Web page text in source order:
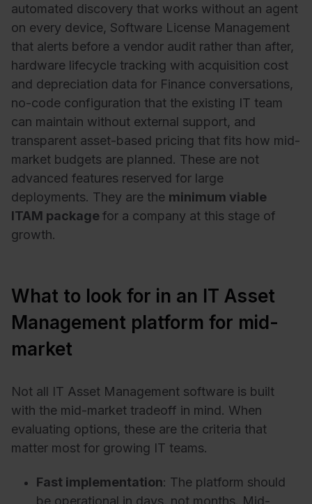
automated discovery that works without an agent
on every device, Software License Management
that alerts before a vendor audit rather than after,
hardware lifecycle tracking with acquisition cost
and depreciation data for Finance conversations,
no-code configuration that the existing IT team
can maintain without external support, and
transparent asset-based pricing that fits how mid-
market budgets are planned. These are not
advanced features reserved for large
deployments. They are the minimum viable
ITAM packagefor a company at this stage of
growth.
What to look for in an IT Asset
Management platform for mid-
market
Not all IT Asset Management software is built
with the mid-market tradeoff in mind. When
evaluating options, these are the criteria that
matter most for growing IT teams.
Fast implementation: The platform should
be operational in days, not months. Mid-